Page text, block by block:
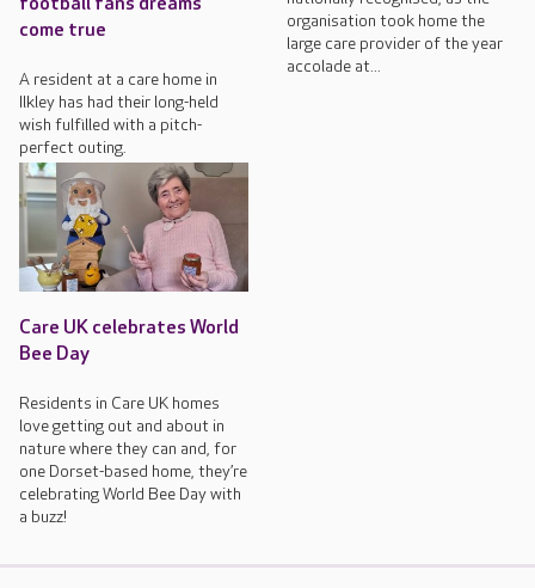
come true
A resident at a care home in
Ilkley has had their long-held
wish fulfilled with a pitch-
perfect outing.
organisation took home the
large care provider of the year
accolade at...
Care UK celebrates World
Bee Day
Residents in Care UK homes
love getting out and about in
nature where they can and, for
one Dorset-based home, they’re
celebrating World Bee Day with
a buzz!